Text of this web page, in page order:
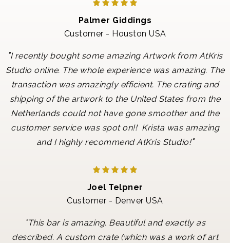
Palmer Giddings
Customer - Houston USA
"I recently bought some amazing Artwork from AtKris
Studio online. The whole experience was amazing. The
transaction was amazingly efficient. The crating and
shipping of the artwork to the United States from the
Netherlands could not have gone smoother and the
customer service was spot on!! Krista was amazing
and I highly recommend AtKris Studio!"
Joel Telpner
Customer - Denver USA
"This bar is amazing. Beautiful and exactly as
described. A custom crate (which was a work of art